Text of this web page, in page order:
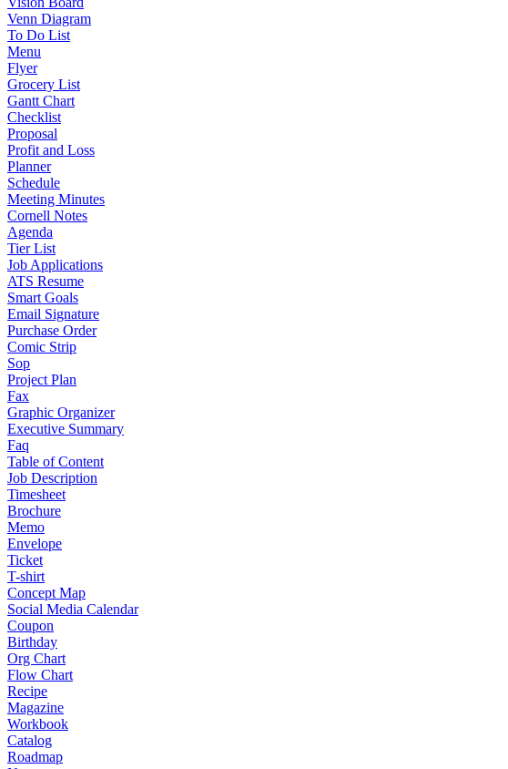
Venn Diagram
To Do List
Menu
Flyer
Grocery List
Gantt Chart
Checklist
Proposal
Profit and Loss
Planner
Schedule
Meeting Minutes
Cornell Notes
Agenda
Tier List
Job Applications
ATS Resume
Smart Goals
Email Signature
Purchase Order
Comic Strip
Sop
Project Plan
Fax
Graphic Organizer
Executive Summary
Faq
Table of Content
Job Description
Timesheet
Brochure
Memo
Envelope
Ticket
T-shirt
Concept Map
Social Media Calendar
Coupon
Birthday
Org Chart
Flow Chart
Recipe
Magazine
Workbook
Catalog
Roadmap